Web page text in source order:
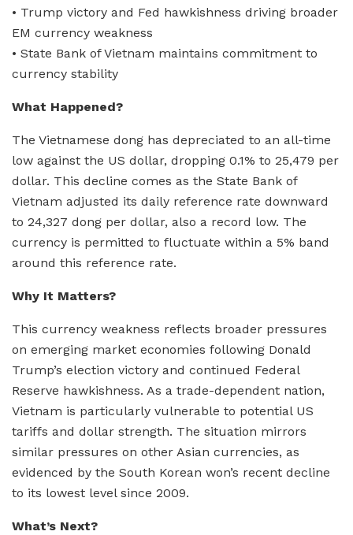
• Trump victory and Fed hawkishness driving broader
EM currency weakness
• State Bank of Vietnam maintains commitment to
currency stability
What Happened?
The Vietnamese dong has depreciated to an all-time
low against the US dollar, dropping 0.1% to 25,479 per
dollar. This decline comes as the State Bank of
Vietnam adjusted its daily reference rate downward
to 24,327 dong per dollar, also a record low. The
currency is permitted to fluctuate within a 5% band
around this reference rate.
Why It Matters?
This currency weakness reflects broader pressures
on emerging market economies following Donald
Trump’s election victory and continued Federal
Reserve hawkishness. As a trade-dependent nation,
Vietnam is particularly vulnerable to potential US
tariffs and dollar strength. The situation mirrors
similar pressures on other Asian currencies, as
evidenced by the South Korean won’s recent decline
to its lowest level since 2009.
What’s Next?